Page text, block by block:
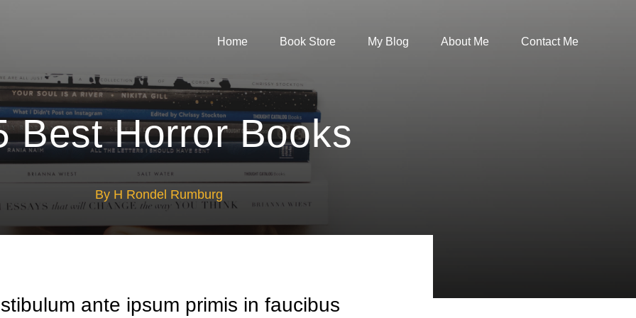
Home Book Store My Blog About Me Contact Me
Best Horror Books
By H Rondel Rumburg
ante ipsum primis in faucibus